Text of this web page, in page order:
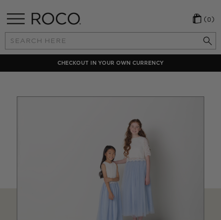
Search
Keyword:
(0)
LOCAL PAYMENT METHODS